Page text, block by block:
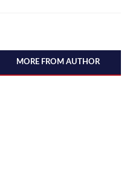
MORE FROM AUTHOR